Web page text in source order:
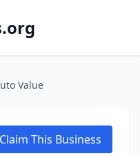
Value
Claim This Business